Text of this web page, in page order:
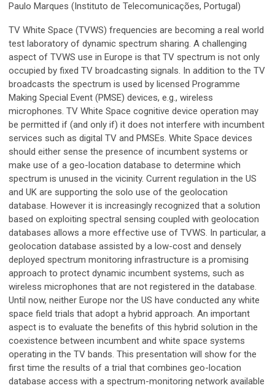
Paulo Marques (Instituto de Telecomunicações, Portugal)
TV White Space (TVWS) frequencies are becoming a real world
test laboratory of dynamic spectrum sharing. A challenging
aspect of TVWS use in Europe is that TV spectrum is not only
occupied by fixed TV broadcasting signals. In addition to the TV
broadcasts the spectrum is used by licensed Programme
Making Special Event (PMSE) devices, e.g., wireless
microphones. TV White Space cognitive device operation may
be permitted if (and only if) it does not interfere with incumbent
services such as digital TV and PMSEs. White Space devices
should either sense the presence of incumbent systems or
make use of a geo-location database to determine which
spectrum is unused in the vicinity. Current regulation in the US
and UK are supporting the solo use of the geolocation
database. However it is increasingly recognized that a solution
based on exploiting spectral sensing coupled with geolocation
databases allows a more effective use of TVWS. In particular, a
geolocation database assisted by a low-cost and densely
deployed spectrum monitoring infrastructure is a promising
approach to protect dynamic incumbent systems, such as
wireless microphones that are not registered in the database.
Until now, neither Europe nor the US have conducted any white
space field trials that adopt a hybrid approach. An important
aspect is to evaluate the benefits of this hybrid solution in the
coexistence between incumbent and white space systems
operating in the TV bands. This presentation will show for the
first time the results of a trial that combines geo-location
database access with a spectrum-monitoring network available